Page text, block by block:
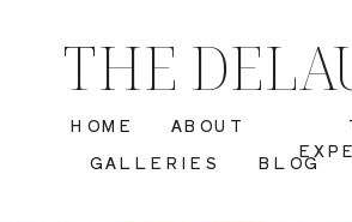
BLOG
GALLERIES
ABOUT
HOME
THE